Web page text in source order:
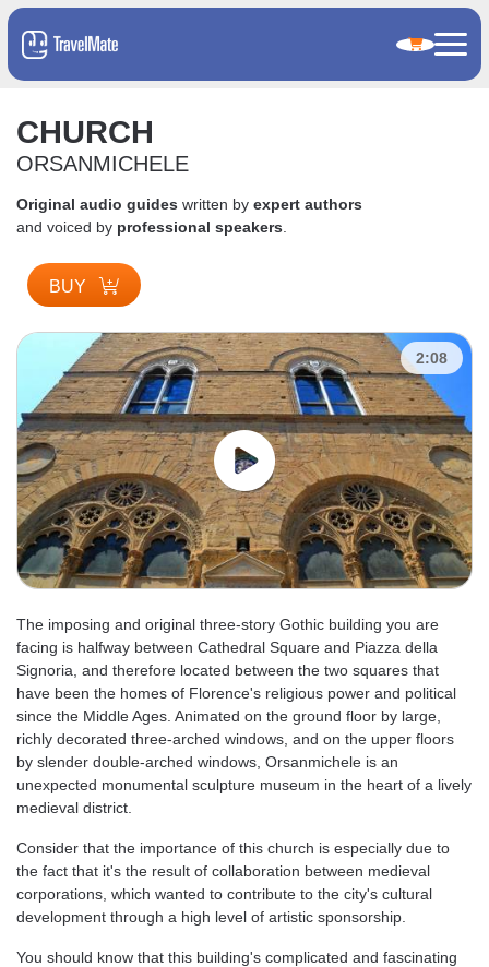
CHURCH
ORSANMICHELE
Original audio guides written by expert authors
and voiced by professional speakers
BUY
2:08
The imposing and original three-story Gothic building you are
facing is halfway between Cathedral Square and Piazza della
Signoria, and therefore located between the two squares that
have been the homes of Florence's religious power and political
since the Middle Ages. Animated on the ground floor by large,
richly decorated three-arched windows, and on the upper floors
by slender double-arched windows, Orsanmichele is an
unexpected monumental sculpture museum in the heart of a lively
medieval district.
Consider that the importance of this church is especially due to
the fact that it's the result of collaboration between medieval
corporations, which wanted to contribute to the city's cultural
development through a high level of artistic sponsorship.
You should know that this building's complicated and fascinating